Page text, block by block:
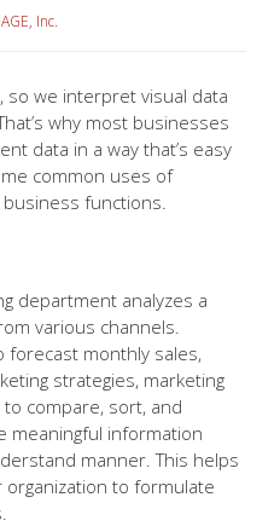
Inc.
so we interpret visual data
why most businesses
data in a way that’s easy
common uses of
functions.
department analyzes a
various channels.
monthly sales,
strategies, marketing
compare, sort, and
meaningful information
manner. This helps
organization to formulate